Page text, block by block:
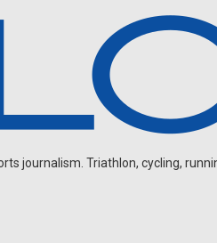
journalism. Triathlon, cycling,